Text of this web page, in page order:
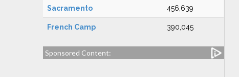
Sacramento 456,639
French Camp 390,045
Sponsored Content: